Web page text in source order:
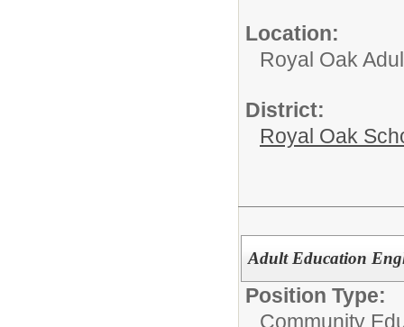
Location:
Royal Oak
District:
Royal Oak
Adult Education
Position Type:
Community